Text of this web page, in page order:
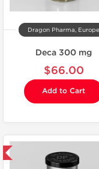
Dragon Pharma, Europe
Deca 300 mg
$66.00
Add to Cart
Domestic &